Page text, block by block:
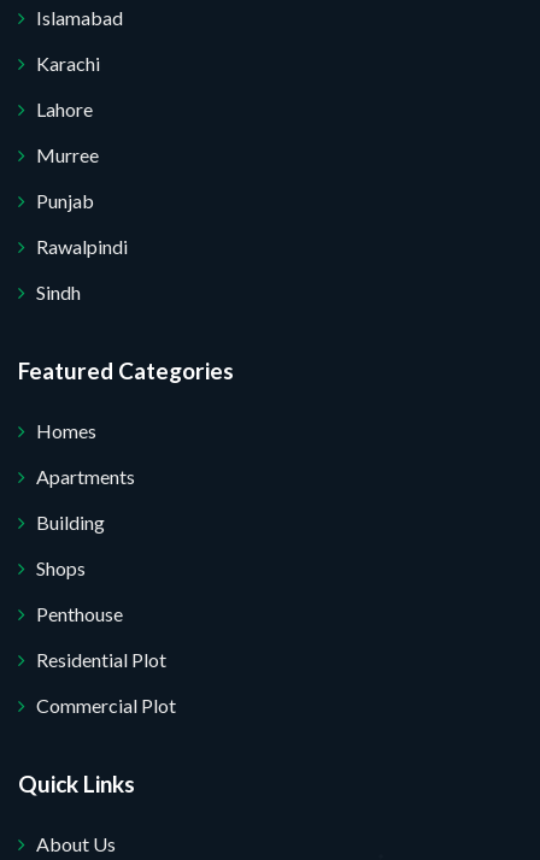
Islamabad
Karachi
Lahore
Murree
Punjab
Rawalpindi
Sindh
Featured Categories
Homes
Apartments
Building
Shops
Penthouse
Residential Plot
Commercial Plot
Quick Links
About Us